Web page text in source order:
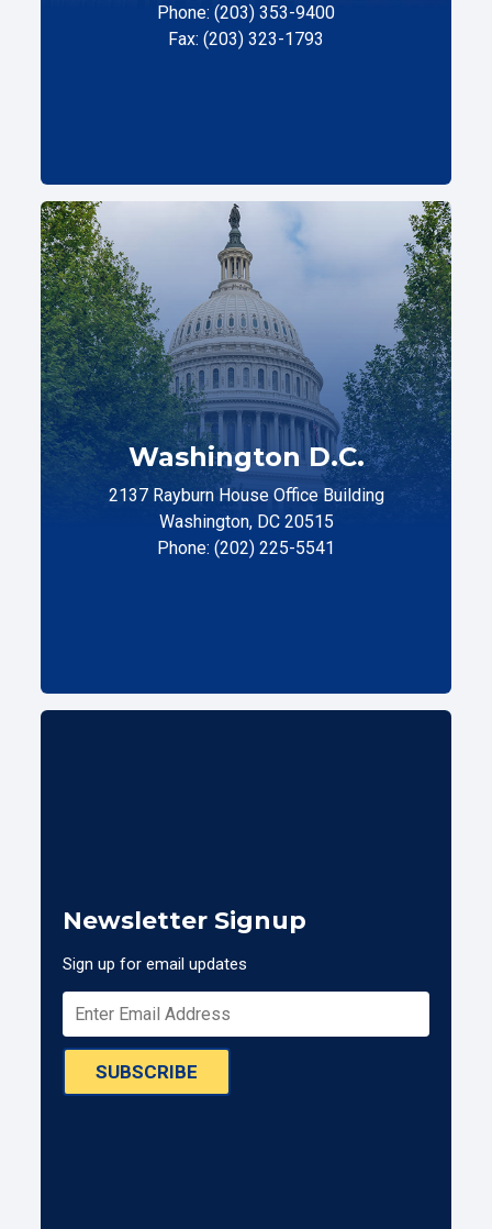
Phone: (203) 353-9400
Fax: (203) 323-1793
Washington D.C.
2137 Rayburn House Office Building
Washington, DC 20515
Phone: (202) 225-5541
Newsletter Signup
Sign up for email updates
SUBSCRIBE